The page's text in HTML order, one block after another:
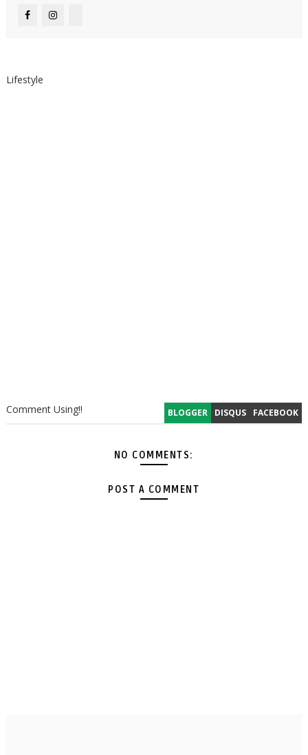
Lifestyle
BLOGGER DISQUS FACEBOOK
Comment Using!!
NO COMMENTS:
POST A COMMENT